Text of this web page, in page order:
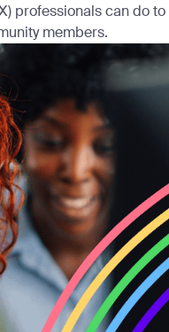
professionals can do
members.